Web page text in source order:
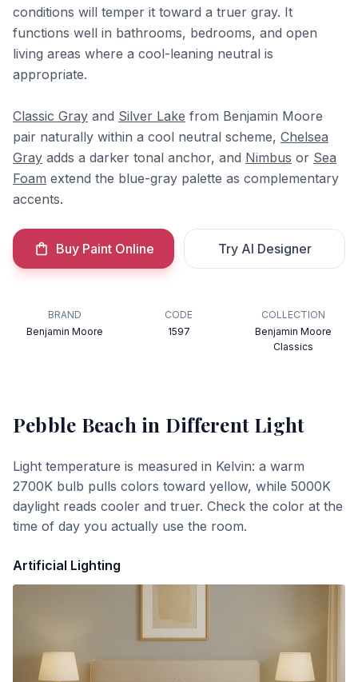
conditions will temper it toward a truer gray. It
functions well in bathrooms, bedrooms, and open
living areas where a cool-leaning neutral is
appropriate.
Classic Gray and Silver Lake from Benjamin Moore
pair naturally within a cool neutral scheme, Chelsea
Gray adds a darker tonal anchor, and Nimbus or Sea
Foam extend the blue-gray palette as complementary
accents.
Buy Paint Online Try AI Designer
BRAND
Benjamin Moore
CODE
1597
COLLECTION
Benjamin Moore
Classics
Pebble Beach in Different Light
Light temperature is measured in Kelvin: a warm
2700K bulb pulls colors toward yellow, while 5000K
daylight reads cooler and truer. Check the color at the
time of day you actually use the room.
Artificial Lighting